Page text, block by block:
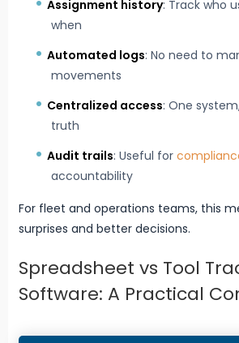
Assignment history: Track who
when
Automated logs: No need to
movements
Centralized access: One
truth
Audit trails: Useful for
accountability
For fleet and operations teams, this
surprises and better decisions.
Spreadsheet vs Tool
Software: A Practical